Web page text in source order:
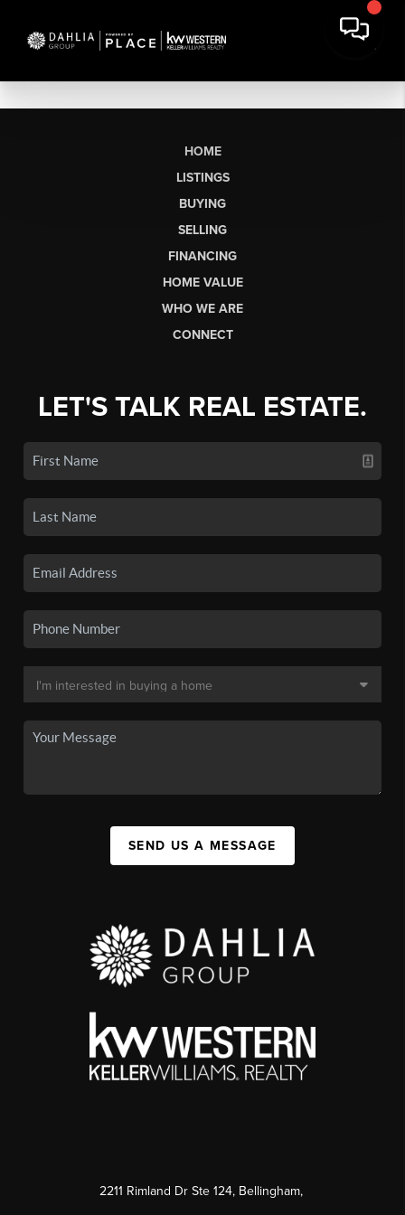
HOME
LISTINGS
BUYING
SELLING
FINANCING
HOME VALUE
WHO WE ARE
CONNECT
LET'S TALK REAL ESTATE.
SEND US A MESSAGE
2211 Rimland Dr Ste 124, Bellingham,